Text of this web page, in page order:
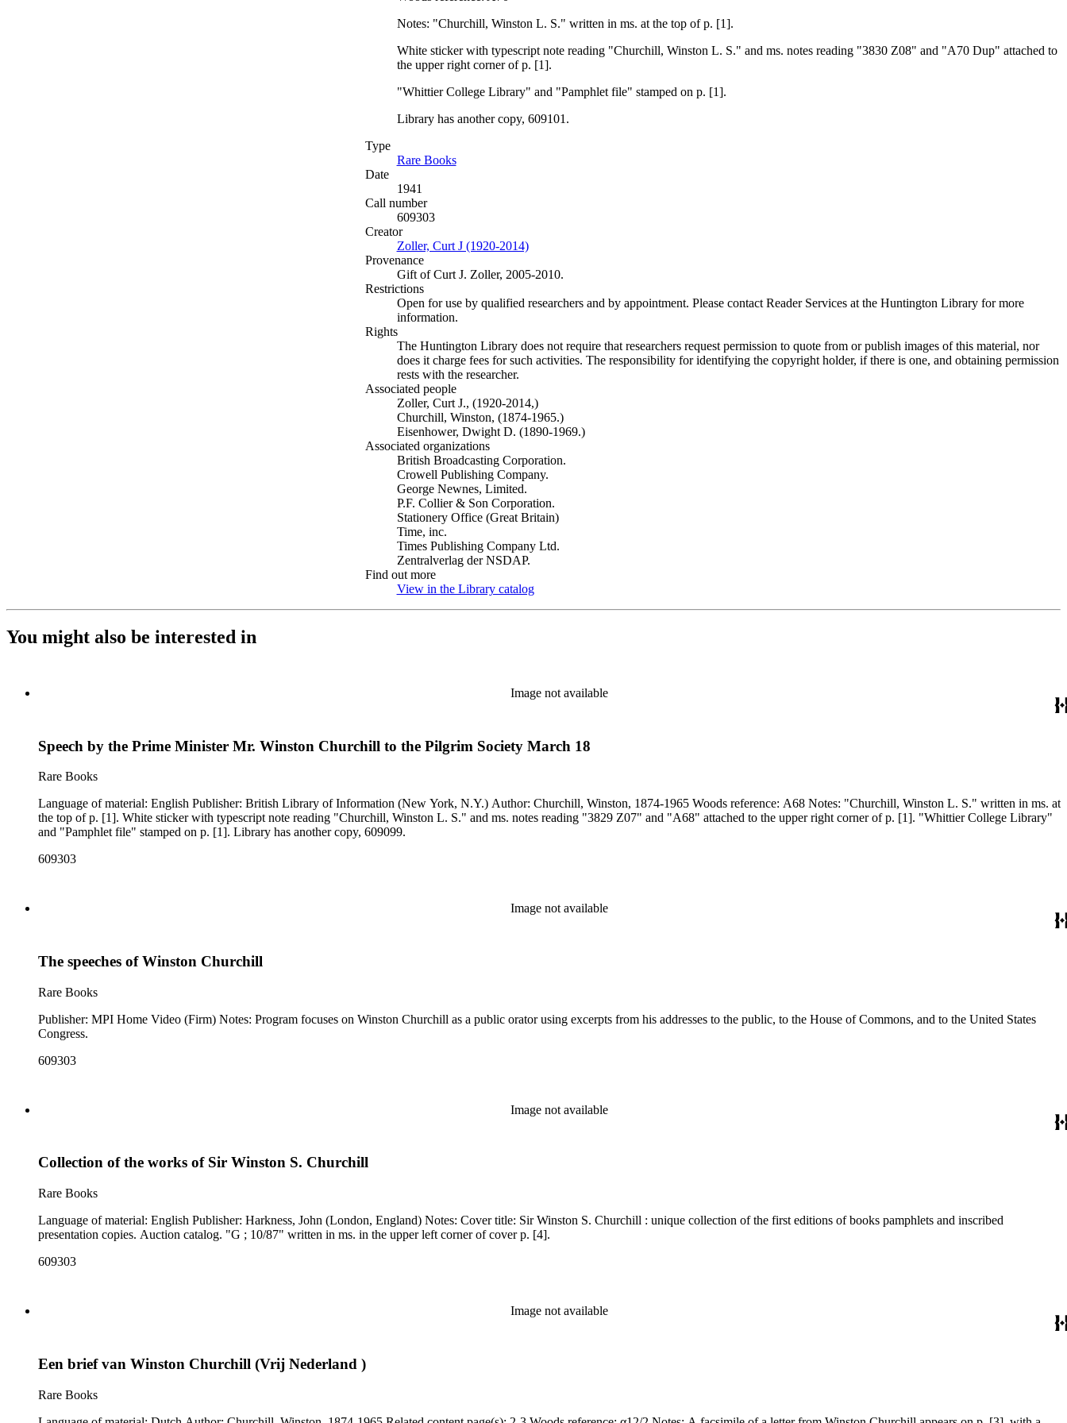
Notes: "Churchill, Winston L. S." written in ms. at the top of p. [1].
White sticker with typescript note reading "Churchill, Winston L. S." and ms. notes reading "3830 Z08" and "A70 Dup" attached to
the upper right corner of p. [1].
"Whittier College Library" and "Pamphlet file" stamped on p. [1].
Library has another copy, 609101.
Type
Rare Books(Opens in new tab)
Date
1941
Call number
609303
Creator
Zoller, Curt J (1920-2014)(Opens in new tab)
Provenance
Gift of Curt J. Zoller, 2005-2010.
Restrictions
Open for use by qualified researchers and by appointment. Please contact Reader Services at the Huntington Library for more
information.
Rights
The Huntington Library does not require that researchers request permission to quote from or publish images of this material, nor
does it charge fees for such activities. The responsibility for identifying the copyright holder, if there is one, and obtaining permission
rests with the researcher.
Associated people
Zoller, Curt J., (1920-2014,)
Churchill, Winston, (1874-1965.)
Eisenhower, Dwight D. (1890-1969.)
Associated organizations
British Broadcasting Corporation.
Crowell Publishing Company.
George Newnes, Limited.
P.F. Collier & Son Corporation.
Stationery Office (Great Britain)
Time, inc.
Times Publishing Company Ltd.
Zentralverlag der NSDAP.
Find out more
View in the Library catalog(Opens in new tab)
You might also be interested in
Image not available
Speech by the Prime Minister Mr. Winston Churchill to the Pilgrim Society March 18
Rare Books
Language of material: English Publisher: British Library of Information (New York, N.Y.) Author: Churchill, Winston, 1874-1965 Woods reference: A68 Notes: "Churchill, Winston L. S." written in ms. at
the top of p. [1]. White sticker with typescript note reading "Churchill, Winston L. S." and ms. notes reading "3829 Z07" and "A68" attached to the upper right corner of p. [1]. "Whittier College Library"
and "Pamphlet file" stamped on p. [1]. Library has another copy, 609099.
609303
Image not available
The speeches of Winston Churchill
Rare Books
Publisher: MPI Home Video (Firm) Notes: Program focuses on Winston Churchill as a public orator using excerpts from his addresses to the public, to the House of Commons, and to the United States
Congress.
609303
Image not available
Collection of the works of Sir Winston S. Churchill
Rare Books
Language of material: English Publisher: Harkness, John (London, England) Notes: Cover title: Sir Winston S. Churchill : unique collection of the first editions of books pamphlets and inscribed
presentation copies. Auction catalog. "G ; 10/87" written in ms. in the upper left corner of cover p. [4].
609303
Image not available
Een brief van Winston Churchill (Vrij Nederland )
Rare Books